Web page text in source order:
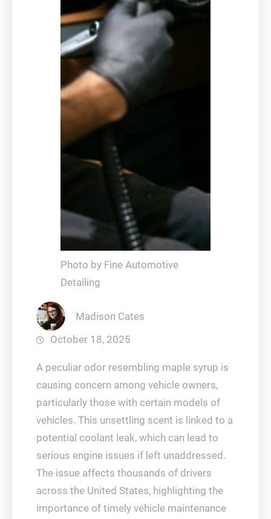
Photo by Fine Automotive
Detailing
Madison Cates
October 18, 2025
A peculiar odor resembling maple syrup is
causing concern among vehicle owners,
particularly those with certain models of
vehicles. This unsettling scent is linked to a
potential coolant leak, which can lead to
serious engine issues if left unaddressed.
The issue affects thousands of drivers
across the United States, highlighting the
importance of timely vehicle maintenance